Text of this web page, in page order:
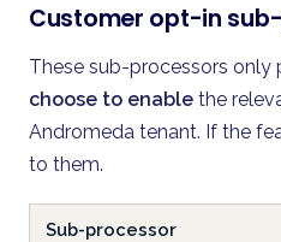
Customer opt-in
These sub-processors only
choose to enable the
Andromeda tenant. If the
to them.
Sub-processor